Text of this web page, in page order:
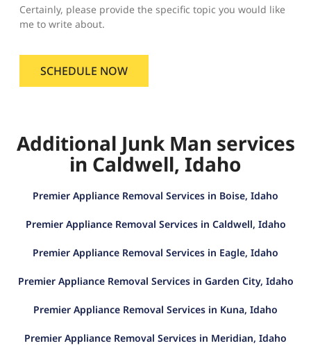
Certainly, please provide the specific topic you would like
me to write about.
SCHEDULE NOW
Additional Junk Man services
in Caldwell, Idaho
Premier Appliance Removal Services in Boise, Idaho
Premier Appliance Removal Services in Caldwell, Idaho
Premier Appliance Removal Services in Eagle, Idaho
Premier Appliance Removal Services in Garden City, Idaho
Premier Appliance Removal Services in Kuna, Idaho
Premier Appliance Removal Services in Meridian, Idaho